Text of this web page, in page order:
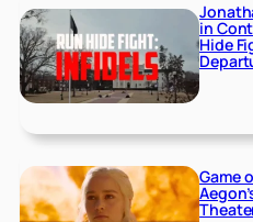
in
Hide
Game